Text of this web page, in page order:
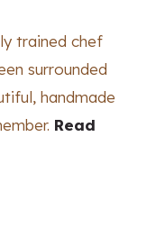
trained chef
surrounded
handmade
Read